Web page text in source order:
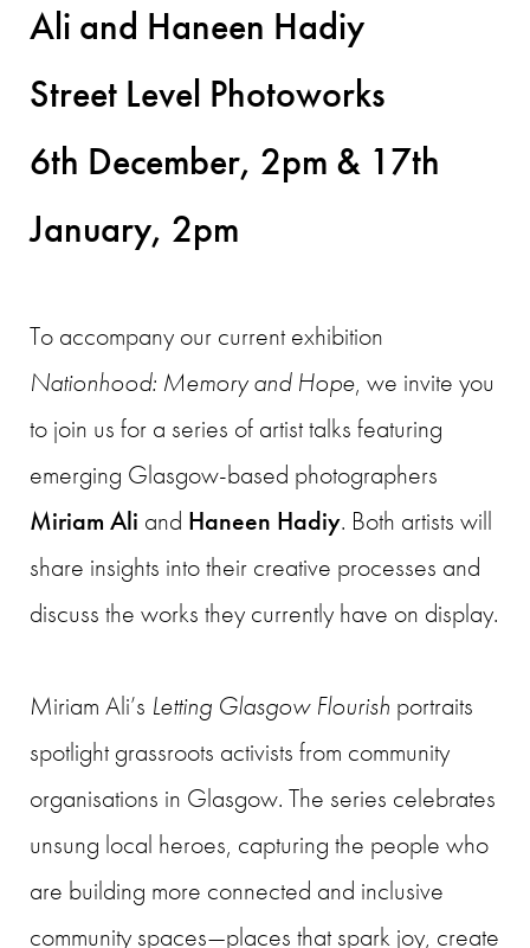
Ali and Haneen Hadiy
Street Level Photoworks
6th December, 2pm & 17th
January, 2pm
To accompany our current exhibition
Nationhood: Memory and Hope, we invite you
to join us for a series of artist talks featuring
emerging Glasgow-based photographers
Miriam Ali and Haneen Hadiy. Both artists will
share insights into their creative processes and
discuss the works they currently have on display.
Miriam Ali’s Letting Glasgow Flourish portraits
spotlight grassroots activists from community
organisations in Glasgow. The series celebrates
unsung local heroes, capturing the people who
are building more connected and inclusive
community spaces—places that spark joy, create